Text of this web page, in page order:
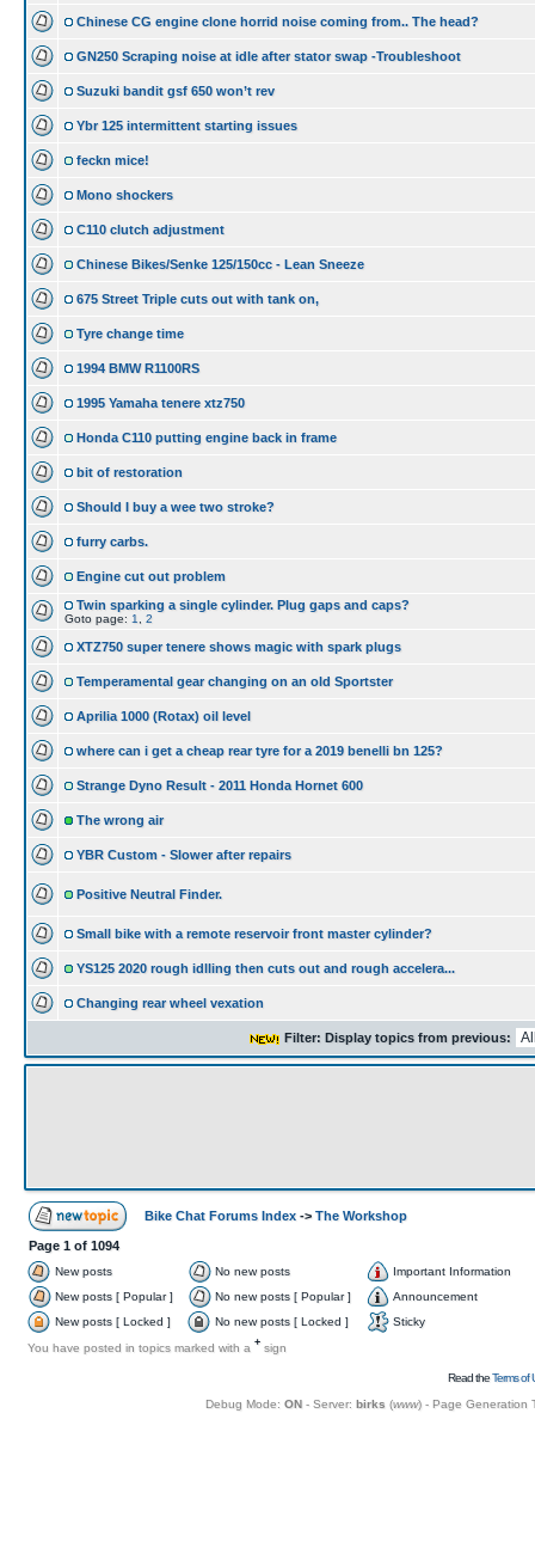
Chinese CG engine clone horrid noise coming from.. The head?
GN250 Scraping noise at idle after stator swap -Troubleshoot
Suzuki bandit gsf 650 won’t rev
Ybr 125 intermittent starting issues
feckn mice!
Mono shockers
C110 clutch adjustment
Chinese Bikes/Senke 125/150cc - Lean Sneeze
675 Street Triple cuts out with tank on,
Tyre change time
1994 BMW R1100RS
1995 Yamaha tenere xtz750
Honda C110 putting engine back in frame
bit of restoration
Should I buy a wee two stroke?
furry carbs.
Engine cut out problem
Twin sparking a single cylinder. Plug gaps and caps?
Goto page: 1 2
XTZ750 super tenere shows magic with spark plugs
Temperamental gear changing on an old Sportster
Aprilia 1000 (Rotax) oil level
where can i get a cheap rear tyre for a 2019 benelli bn 125?
Strange Dyno Result - 2011 Honda Hornet 600
The wrong air
YBR Custom - Slower after repairs
Positive Neutral Finder.
Small bike with a remote reservoir front master cylinder?
YS125 2020 rough idlling then cuts out and rough accelera...
Changing rear wheel vexation
Filter: Display topics from previous:
Bike Chat Forums Index -> The Workshop
Page 1 of 1094
New posts No new posts
Important Information
New posts [ Popular ]
No new posts [ Popular ]
Announcement
New posts [ Locked ]
No new posts [ Locked ]
Sticky
You have posted in topics marked with a + sign
Read theTerms of
Debug Mode: ON- Server: birks (www) - Page Generation